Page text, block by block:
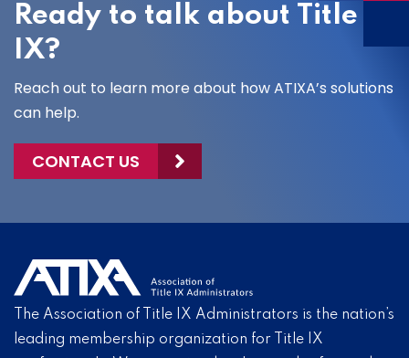
Ready to talk about Title
IX?
Reach out to learn more about how ATIXA’s solutions
can help.
CONTACT US
The Association of Title IX Administrators is the nation’s
leading membership organization for Title IX